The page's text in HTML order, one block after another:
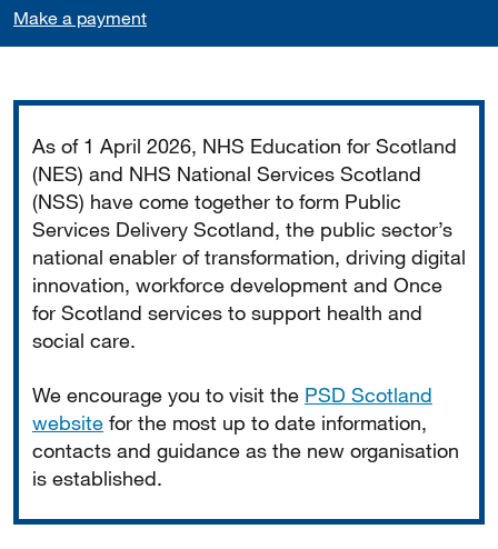
Make a payment
As of 1 April 2026, NHS Education for Scotland
(NES) and NHS National Services Scotland
(NSS) have come together to form Public
Services Delivery Scotland, the public sector’s
national enabler of transformation, driving digital
innovation, workforce development and Once
for Scotland services to support health and
social care.
We encourage you to visit the PSD Scotland
website for the most up to date information,
contacts and guidance as the new organisation
is established.